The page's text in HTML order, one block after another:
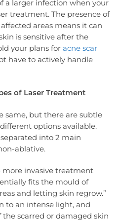
a larger infection when your
treatment. The presence of
areas means it can
is sensitive after the
your plans for acne scar
have to actively handle
of Laser Treatment
same, but there are subtle
options available.
into 2 main
ablative.
invasive treatment
fits the mould of
and letting skin regrow.”
to an intense light, and
the scarred or damaged skin